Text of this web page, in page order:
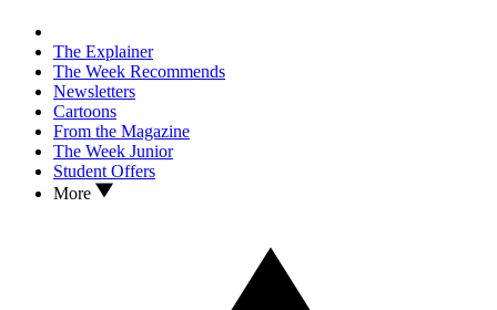
The Explainer
The Week Recommends
Newsletters
Cartoons
From the Magazine
The Week Junior
Student Offers
More